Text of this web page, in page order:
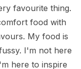
favourite thing.
food with
My food is
I'm not here
here to inspire